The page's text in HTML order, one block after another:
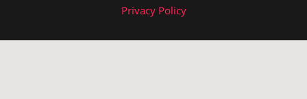
Privacy Policy